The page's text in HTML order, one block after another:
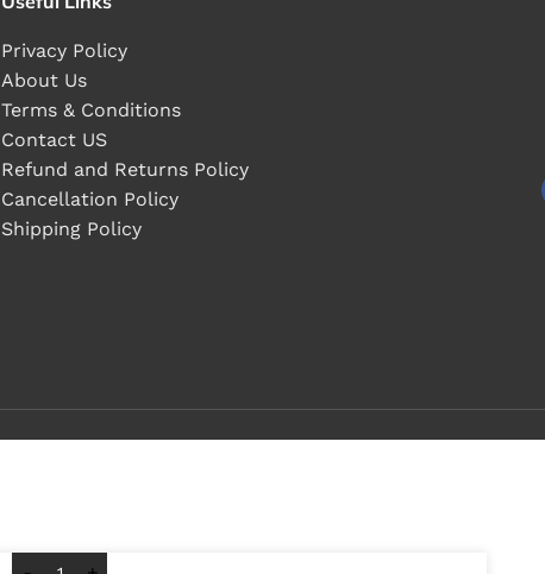
Privacy Policy
About Us
Terms & Conditions
Contact US
Refund and Returns Policy
Cancellation Policy
Shipping Policy